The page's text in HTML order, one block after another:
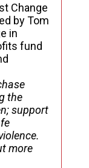
Change
by Tom
in
fund
the
support
more